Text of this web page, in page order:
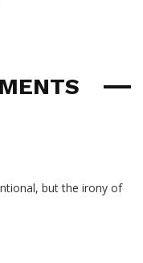
but the irony of